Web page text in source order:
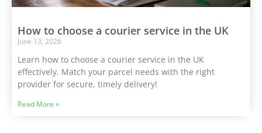
How to choose a courier service in the UK
June 13, 2026
Learn how to choose a courier service in the UK
effectively. Match your parcel needs with the right
provider for secure, timely delivery!
Read More »